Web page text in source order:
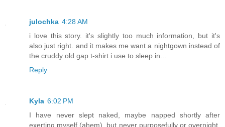
julochka 4:28 AM
i love this story. it's slightly too much information, but it's
also just right. and it makes me want a nightgown instead of
the cruddy old gap t-shirt i use to sleep in...
Reply
Kyla 6:02 PM
I have never slept naked, maybe napped shortly after
exerting myself (ahem), but never purposefully or overnight.